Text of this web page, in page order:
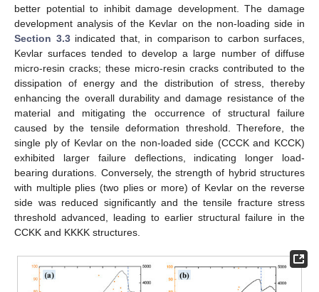
better potential to inhibit damage development. The damage
development analysis of the Kevlar on the non-loading side in
Section 3.3indicated that, in comparison to carbon surfaces,
Kevlar surfaces tended to develop a large number of diffuse
micro-resin cracks; these micro-resin cracks contributed to the
dissipation of energy and the distribution of stress, thereby
enhancing the overall durability and damage resistance of the
material and mitigating the occurrence of structural failure
caused by the tensile deformation threshold. Therefore, the
single ply of Kevlar on the non-loaded side (CCCK and KCCK)
exhibited larger failure deflections, indicating longer load-
bearing durations. Conversely, the strength of hybrid structures
with multiple plies (two plies or more) of Kevlar on the reverse
side was reduced significantly and the tensile fracture stress
threshold advanced, leading to earlier structural failure in the
CCKK and KKKK structures.